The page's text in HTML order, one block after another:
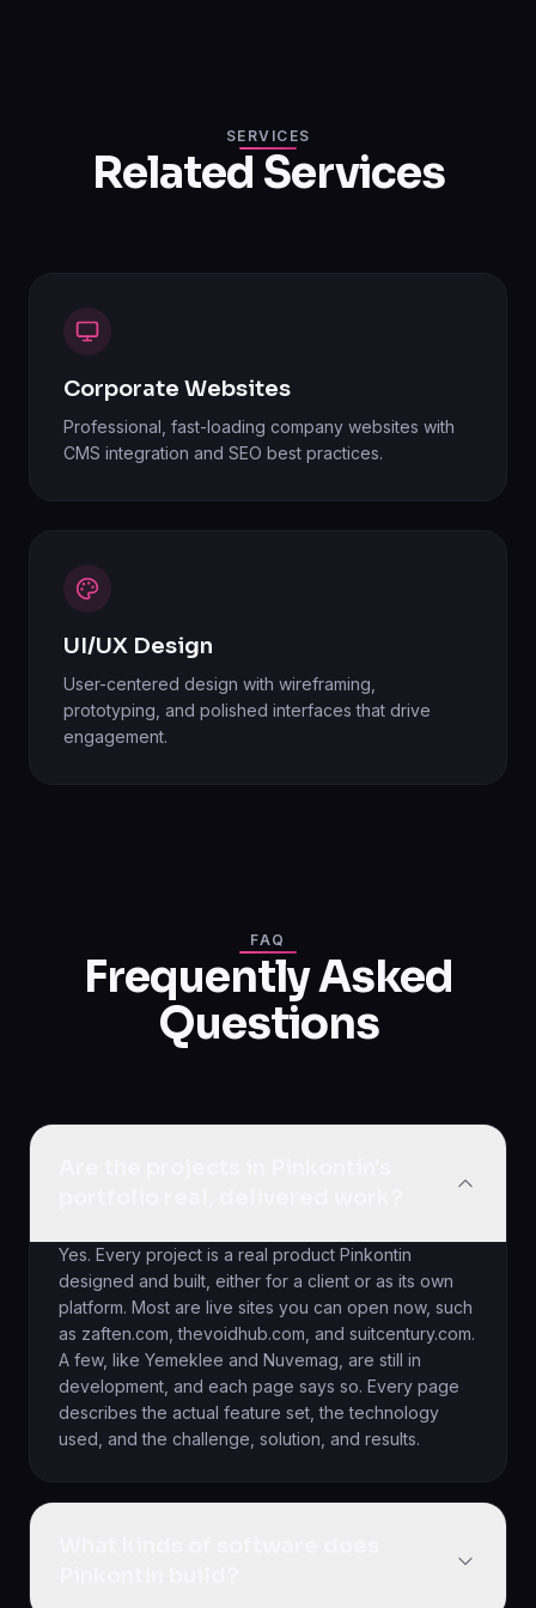
SERVICES
Related Services
Corporate Websites
Professional, fast-loading company websites with
CMS integration and SEO best practices.
UI/UX Design
User-centered design with wireframing,
prototyping, and polished interfaces that drive
engagement.
FAQ
Frequently Asked
Questions
Yes. Every project is a real product Pinkontin
designed and built, either for a client or as its own
platform. Most are live sites you can open now, such
as zaften.com, thevoidhub.com, and suitcentury.com.
A few, like Yemeklee and Nuvemag, are still in
development, and each page says so. Every page
describes the actual feature set, the technology
used, and the challenge, solution, and results.